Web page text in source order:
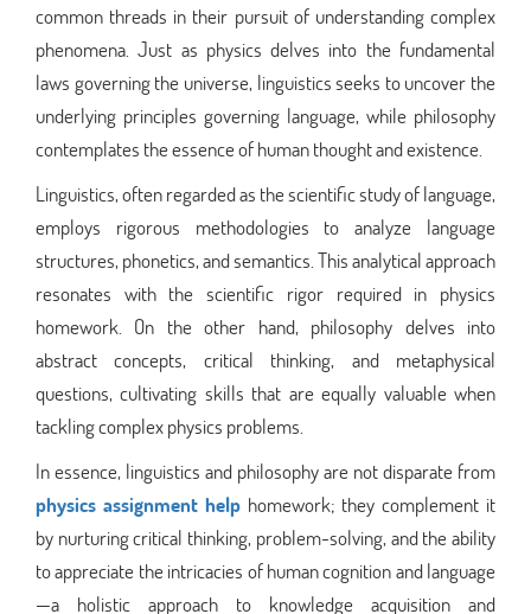
common threads in their pursuit of understanding complex
phenomena. Just as physics delves into the fundamental
laws governing the universe, linguistics seeks to uncover the
underlying principles governing language, while philosophy
contemplates the essence of human thought and existence.
Linguistics, often regarded as the scientific study of language,
employs rigorous methodologies to analyze language
structures, phonetics, and semantics. This analytical approach
resonates with the scientific rigor required in physics
homework. On the other hand, philosophy delves into
abstract concepts, critical thinking, and metaphysical
questions, cultivating skills that are equally valuable when
tackling complex physics problems.
In essence, linguistics and philosophy are not disparate from
physics assignment helphomework; they complement it
by nurturing critical thinking, problem-solving, and the ability
to appreciate the intricacies of human cognition and language
—a holistic approach to knowledge acquisition and